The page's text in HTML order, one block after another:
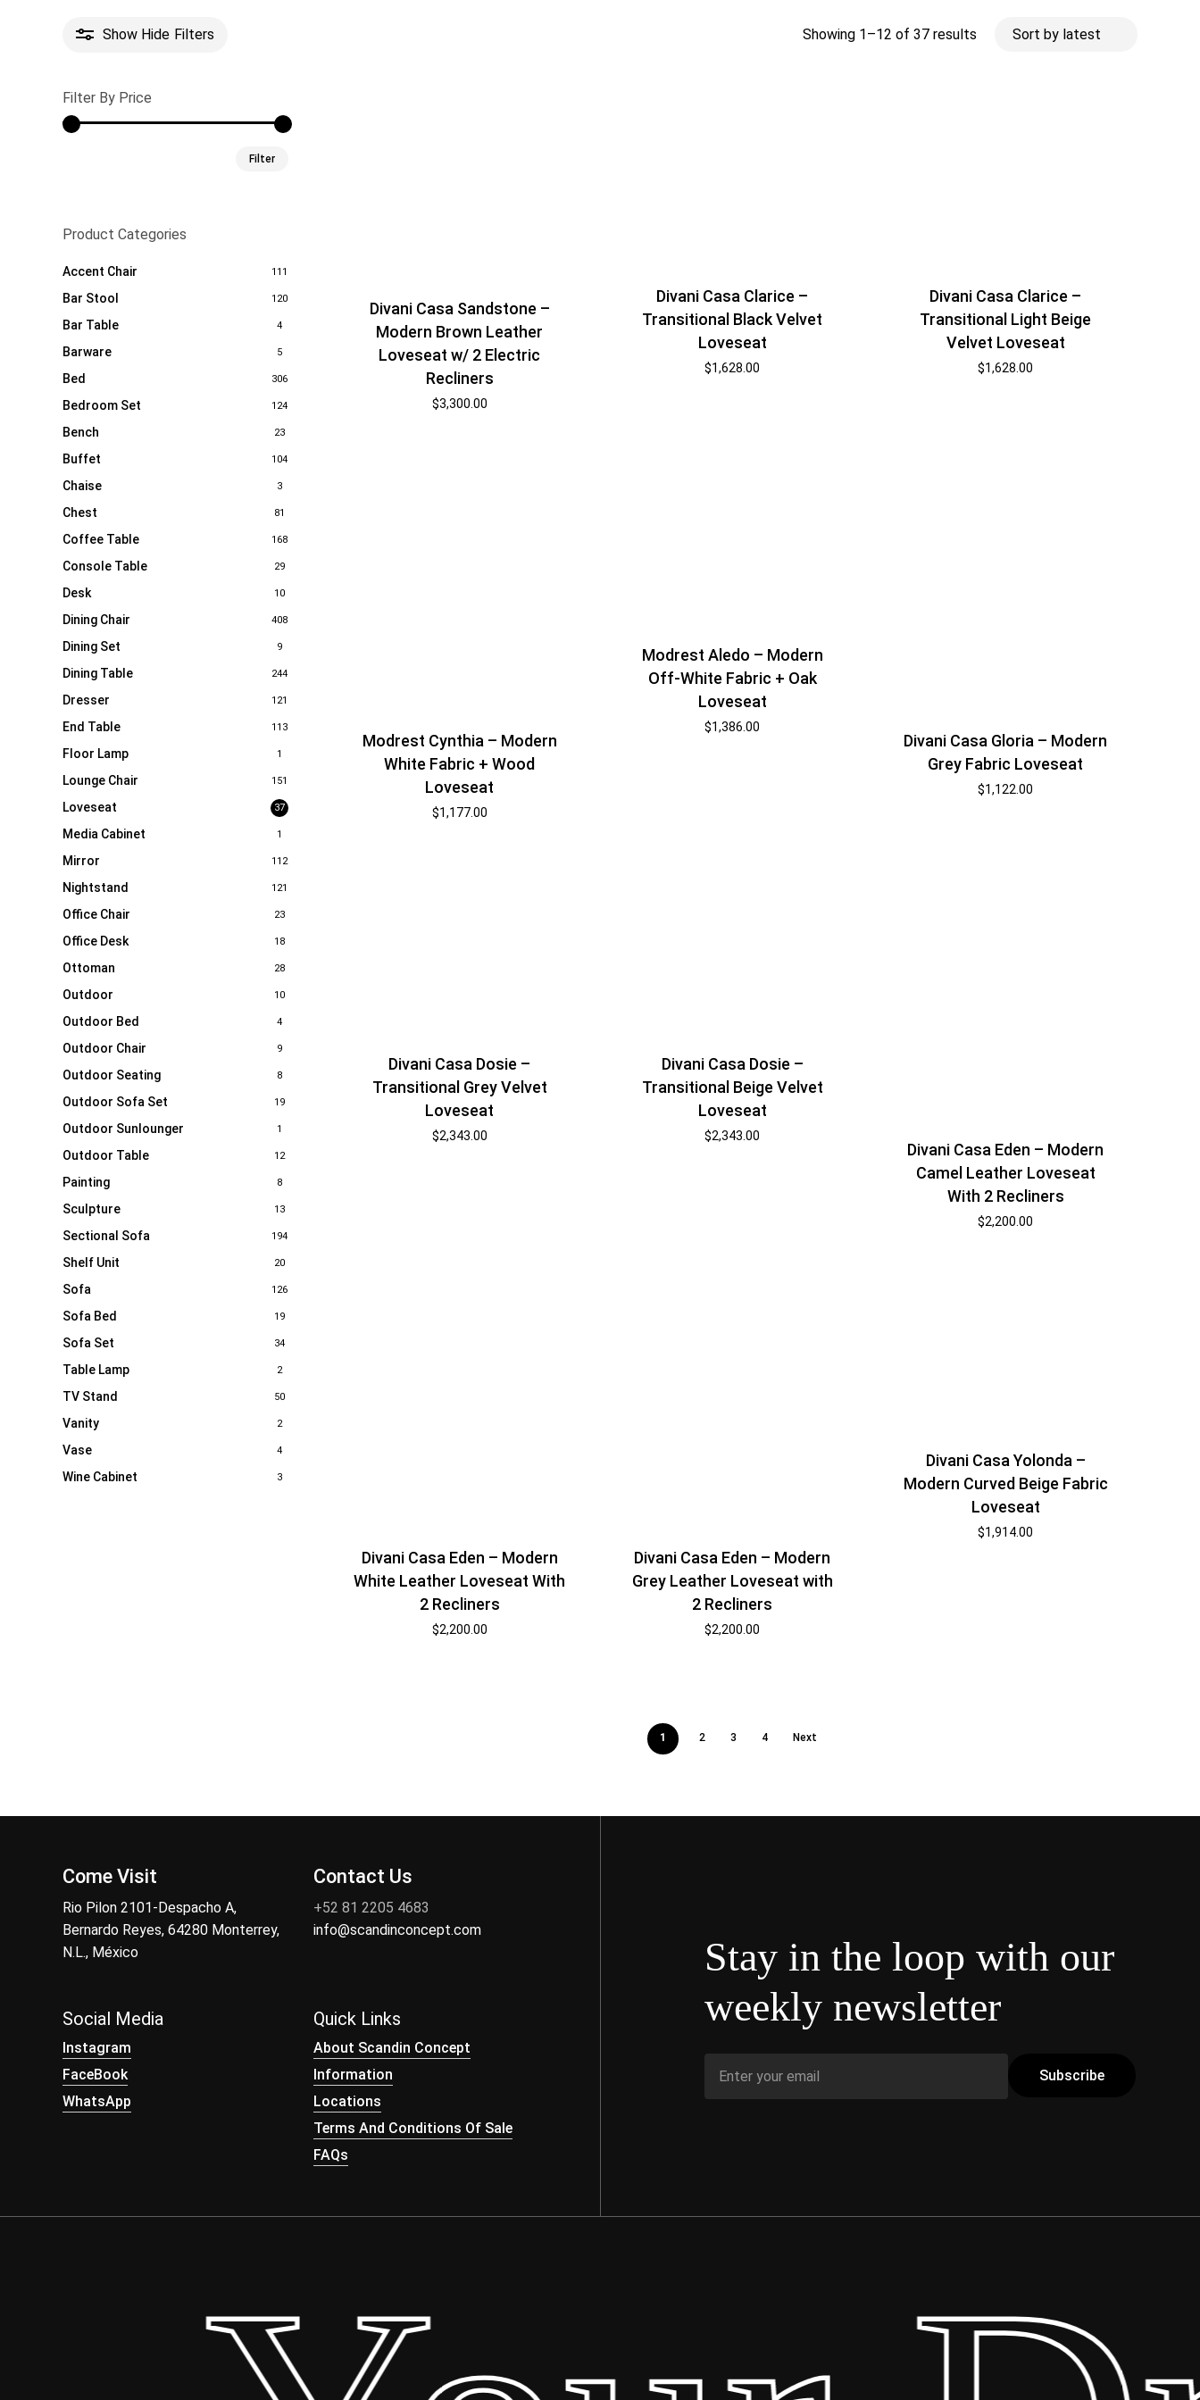
Show Hide Filters Showing 1–12 of 37 results Sorted
Filter By Price
Filter
Product Categories
Accent Chair 111
Bar Stool 120
Bar Table 4
Barware 5
Bed 306
Bedroom Set 124
Bench 23
Buffet 104
Chaise 3
Chest 81
Coffee Table 168
Console Table 29
Desk 10
Dining Chair 408
Dining Set 9
Dining Table 244
Dresser 121
End Table 113
Floor Lamp 1
Lounge Chair 151
Loveseat 37
Media Cabinet 1
Mirror 112
Nightstand 121
Office Chair 23
Office Desk 18
Ottoman 28
Outdoor 10
Outdoor Bed 4
Outdoor Chair 9
Outdoor Seating 8
Outdoor Sofa Set 19
Outdoor Sunlounger 1
Outdoor Table 12
Painting 8
Sculpture 13
Sectional Sofa 194
Shelf Unit 20
Sofa 126
Sofa Bed 19
Sofa Set 34
Table Lamp 2
TV Stand 50
Vanity 2
Vase 4
Wine Cabinet 3
Divani Casa Sandstone –
Modern Brown Leather
Loveseat w/ 2 Electric
Recliners
$3,300.00
Divani Casa Clarice –
Transitional Black Velvet
Loveseat
$1,628.00
Divani Casa Clarice –
Transitional Light Beige
Velvet Loveseat
$1,628.00
Modrest Cynthia – Modern
White Fabric + Wood
Loveseat
$1,177.00
Modrest Aledo – Modern
Off-White Fabric + Oak
Loveseat
$1,386.00
Divani Casa Gloria – Modern
Grey Fabric Loveseat
$1,122.00
Divani Casa Dosie –
Transitional Grey Velvet
Loveseat
$2,343.00
Divani Casa Dosie –
Transitional Beige Velvet
Loveseat
$2,343.00
Divani Casa Eden – Modern
Camel Leather Loveseat
With 2 Recliners
$2,200.00
Divani Casa Eden – Modern
White Leather Loveseat With
2 Recliners
$2,200.00
Divani Casa Eden – Modern
Grey Leather Loveseat with
2 Recliners
$2,200.00
Divani Casa Yolonda –
Modern Curved Beige Fabric
Loveseat
$1,914.00
1 2 3 4 Next
Come Visit
Rio Pilon 2101-Despacho A,
Bernardo Reyes, 64280 Monterrey,
N.L., México
Contact Us
+52 81 2205 4683
info@scandinconcept.com
Social Media
Instagram
FaceBook
WhatsApp
Quick Links
About Scandin Concept
Information
Locations
Terms And Conditions Of Sale
FAQs
Stay in the loop with our
weekly newsletter